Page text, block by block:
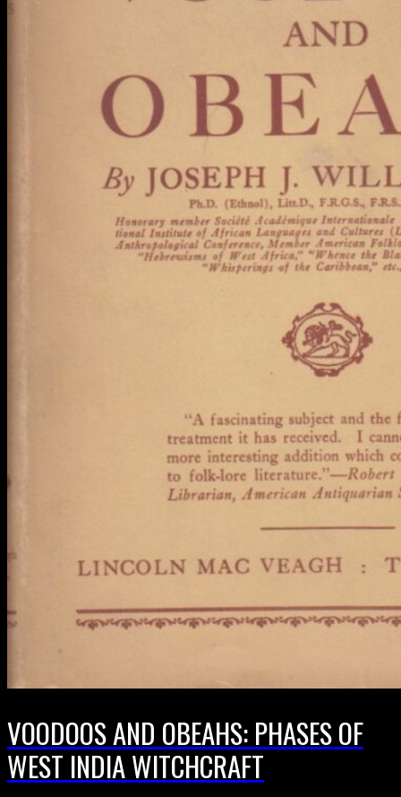
VOODOOS AND OBEAHS: PHASES OF
WEST INDIA WITCHCRAFT